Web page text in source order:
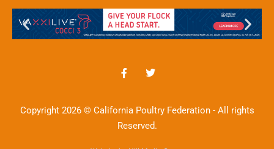
Copyright 2026 © California Poultry Federation - All rights
Reserved.